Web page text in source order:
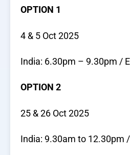
OPTION 1
4 & 5 Oct 2025
India: 6.30pm – 9.30pm /
OPTION 2
25 & 26 Oct 2025
India: 9.30am to 12.30pm